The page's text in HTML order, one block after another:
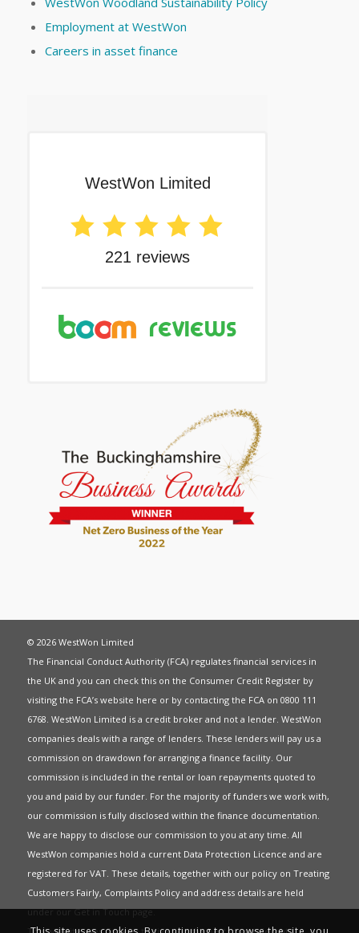
Employment at WestWon
Careers in asset finance
© 2026 WestWon Limited
The Financial Conduct Authority (FCA) regulates financial services in
the UK and you can check this on the Consumer Credit Register by
visiting the FCA’s website here or by contacting the FCA on 0800 111
6768. WestWon Limited is a credit broker and not a lender. WestWon
companies deals with a range of lenders. These lenders will pay us a
commission on drawdown for arranging a finance facility. Our
commission is included in the rental or loan repayments quoted to
you and paid by our funder. For the majority of funders we work with,
our commission is fully disclosed within the finance documentation.
We are happy to disclose our commission to you at any time. All
WestWon companies hold a current Data Protection Licence and are
registered for VAT. These details, together with our policy on Treating
Customers Fairly, Complaints Policyand address details are held
under ourGet in Touchpage.